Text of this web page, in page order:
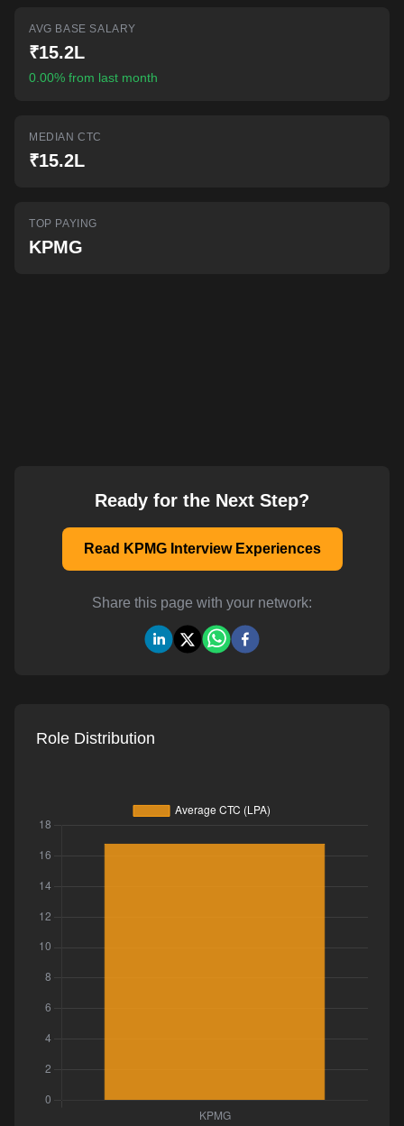
AVG BASE SALARY
₹15.2L
0.00% from last month
MEDIAN CTC
₹15.2L
TOP PAYING
KPMG
Ready for the Next Step?
Read KPMG Interview Experiences
Share this page with your network:
Role Distribution